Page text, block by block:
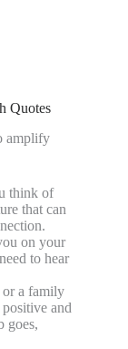
Quotes
amplify
think of
that can
on your
to hear
or a family
and
goes,